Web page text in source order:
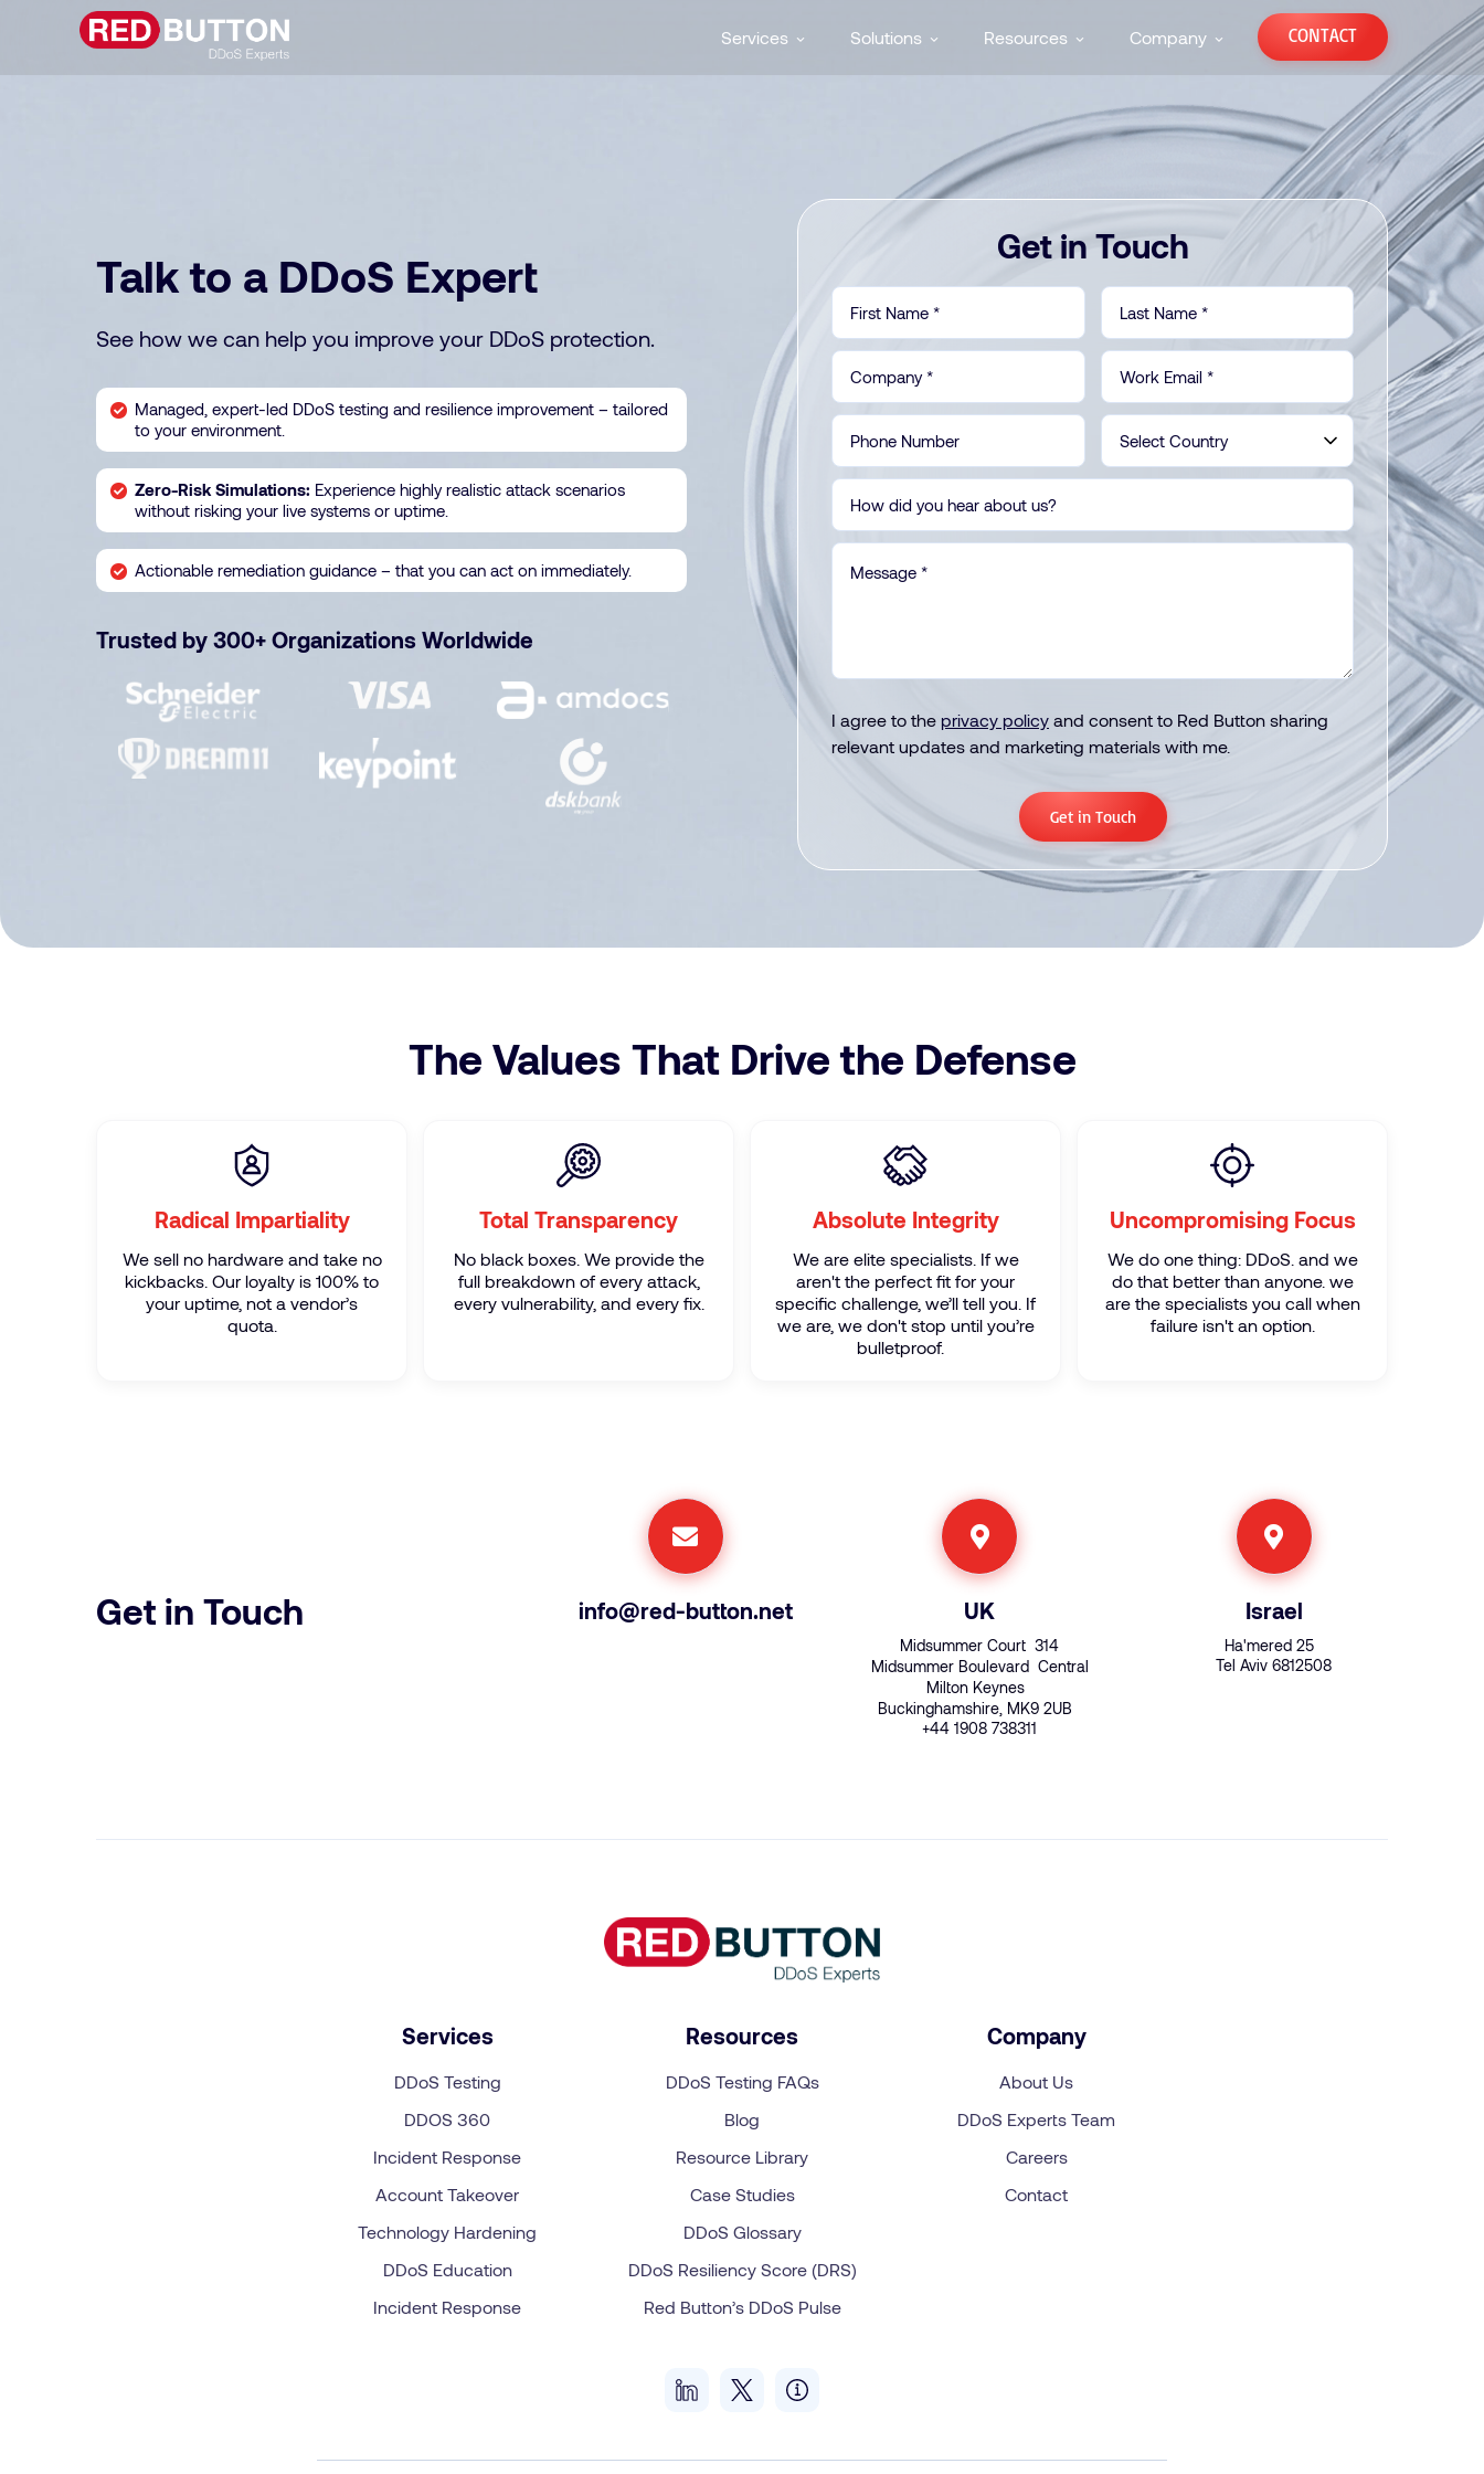
Services Solutions Resources Company CONTACT
Talk to a DDoS Expert
See how we can help you improve your DDoS protection.
Managed, expert-led DDoS testing and resilience improvement – tailored
to your environment.
Zero-Risk Simulations: Experience highly realistic attack scenarios
without risking your live systems or uptime.
Actionable remediation guidance – that you can act on immediately.
Trusted by 300+ Organizations Worldwide
Get in Touch
I agree to the privacy policy and consent to Red Button sharing
relevant updates and marketing materials with me.
The Values That Drive the Defense
Radical Impartiality
We sell no hardware and take no
kickbacks. Our loyalty is 100% to
your uptime, not a vendor’s
quota.
Total Transparency
No black boxes. We provide the
full breakdown of every attack,
every vulnerability, and every fix.
Absolute Integrity
We are elite specialists. If we
aren't the perfect fit for your
specific challenge, we’ll tell you. If
we are, we don't stop until you’re
bulletproof.
Uncompromising Focus
We do one thing: DDoS. and we
do that better than anyone. we
are the specialists you call when
failure isn't an option.
Get in Touch info@red-button.net UK
Midsummer Court 314
Midsummer Boulevard Central
Milton Keynes
Buckinghamshire, MK9 2UB
+44 1908 738311
Israel
Ha'mered 25
Tel Aviv 6812508
Services
DDoS Testing
DDOS 360
Incident Response
Account Takeover
Technology Hardening
DDoS Education
Incident Response
Resources
DDoS Testing FAQs
Blog
Resource Library
Case Studies
DDoS Glossary
DDoS Resiliency Score (DRS)
Red Button’s DDoS Pulse
Company
About Us
DDoS Experts Team
Careers
Contact